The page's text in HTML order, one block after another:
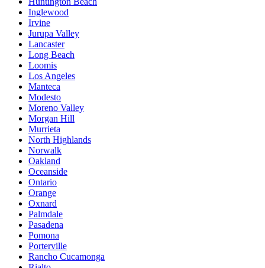
Inglewood
Irvine
Jurupa Valley
Lancaster
Long Beach
Loomis
Los Angeles
Manteca
Modesto
Moreno Valley
Morgan Hill
Murrieta
North Highlands
Norwalk
Oakland
Oceanside
Ontario
Orange
Oxnard
Palmdale
Pasadena
Pomona
Porterville
Rancho Cucamonga